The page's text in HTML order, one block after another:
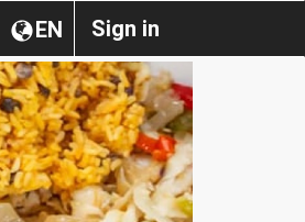
Sign in
EN